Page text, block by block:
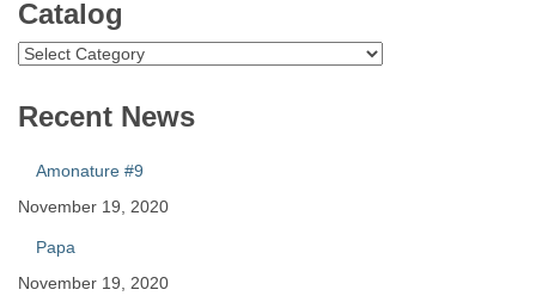
Catalog
Catalog
Recent News
Amonature #9
November 19, 2020
Papa
November 19, 2020